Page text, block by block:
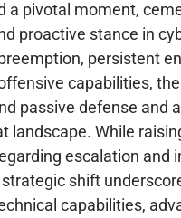
a pivotal moment,
proactive stance in
persistent
capabilities,
passive defense and
landscape. While
escalation and
shift
capabilities,